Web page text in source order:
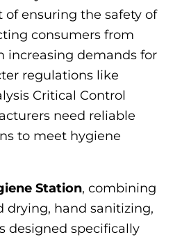
ensuring the safety of
consumers from
increasing demands for
regulations like
Critical Control
need reliable
to meet hygiene
Station, combining
drying, hand sanitizing,
designed specifically